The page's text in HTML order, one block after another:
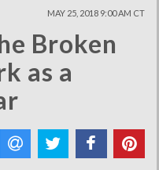
MAY 25, 2018 9:00 AM CT
Broken
as a